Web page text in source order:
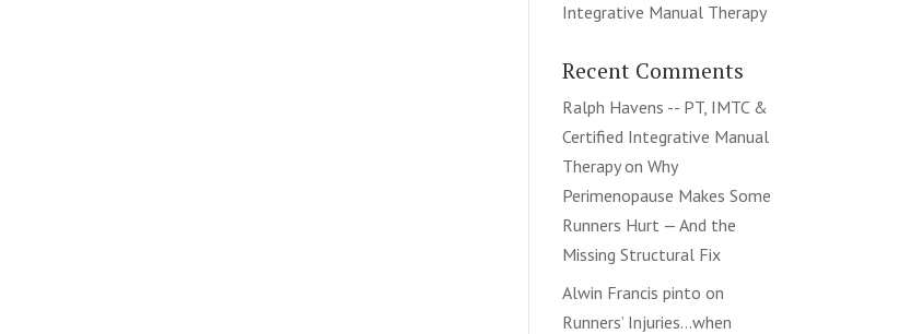
Integrative Manual Therapy
Recent Comments
Ralph Havens -- PT, IMTC &
Certified Integrative Manual
TherapyonWhy
Perimenopause Makes Some
Runners Hurt — And the
Missing Structural Fix
Alwin Francis pinto on
Runners’ Injuries…when